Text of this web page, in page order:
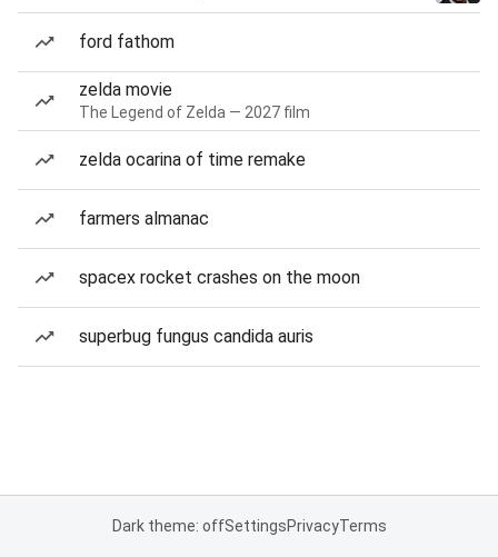
ford fathom
zelda movie
The Legend of Zelda — 2027 film
zelda ocarina of time remake
farmers almanac
spacex rocket crashes on the moon
superbug fungus candida auris
Dark theme: offSettingsPrivacyTerms